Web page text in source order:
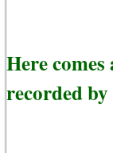
Here
recorded